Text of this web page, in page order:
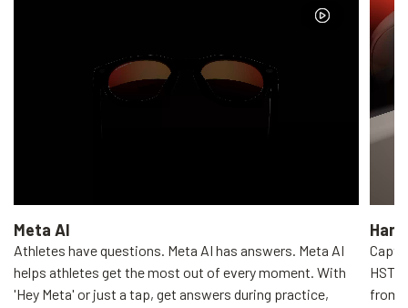
Meta AI
Athletes have questions. Meta AI has answers. Meta AI
helps athletes get the most out of every moment. With
'Hey Meta' or just a tap, get answers during practice,
from